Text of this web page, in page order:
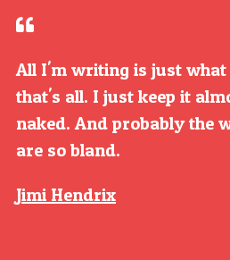
All I'm writing is just what
that's all. I just keep it
naked. And probably the
are so bland.
Jimi Hendrix